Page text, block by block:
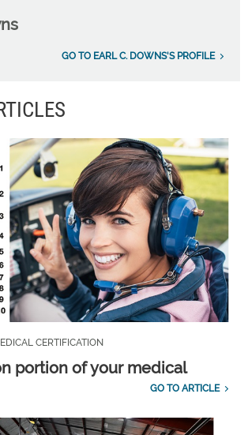
GO TO EARL C. DOWNS'S PROFILE
CERTIFICATION
portion of your medical
GO TO ARTICLE